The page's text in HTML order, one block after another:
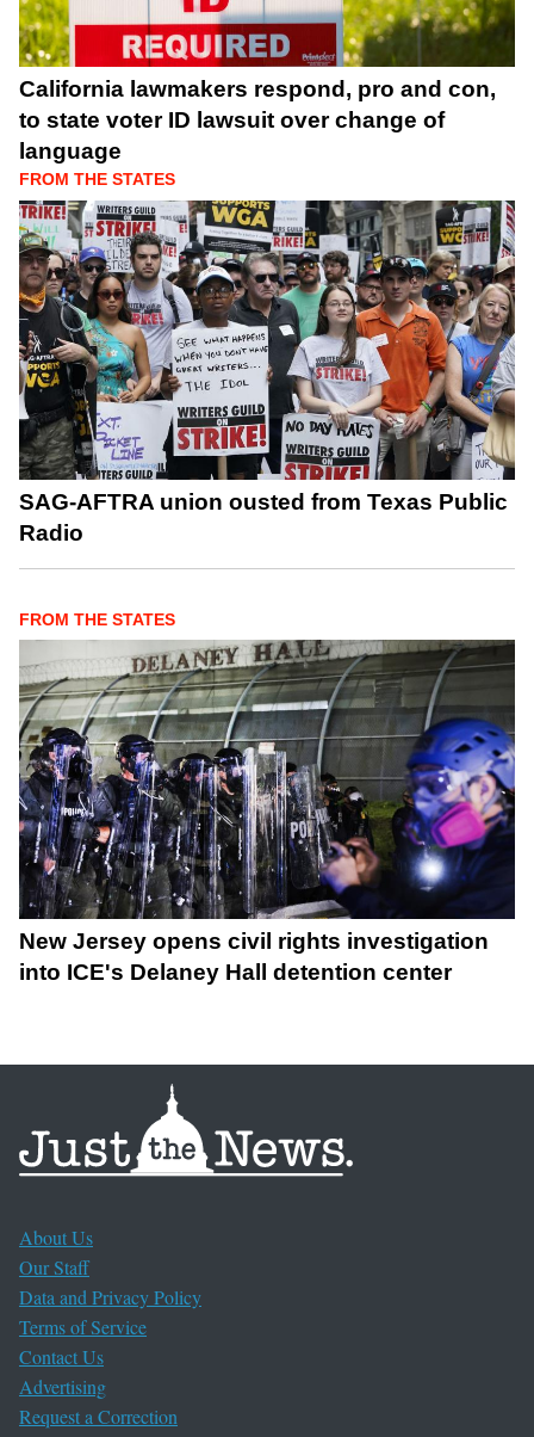
California lawmakers respond, pro and con,
to state voter ID lawsuit over change of
language
FROM THE STATES
SAG-AFTRA union ousted from Texas Public
Radio
FROM THE STATES
New Jersey opens civil rights investigation
into ICE's Delaney Hall detention center
About Us
Our Staff
Data and Privacy Policy
Terms of Service
Contact Us
Advertising
Request a Correction